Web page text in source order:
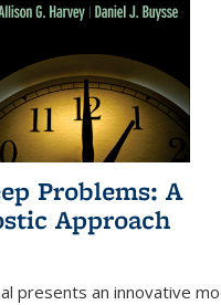
Problems: A
Approach
presents an innovative